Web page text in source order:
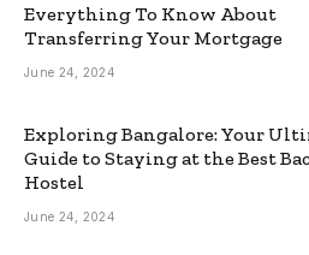
Everything To Know About
Transferring Your Mortgage
June 24, 2024
Exploring Bangalore: Your
Guide to Staying at the Best
Hostel
June 24, 2024